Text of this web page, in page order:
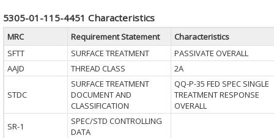
5305-01-115-4451 Characteristics
MRC Requirement Statement
Characteristics
SFTT
SURFACE TREATMENT
PASSIVATE OVERALL
AAJD
THREAD CLASS 2A
STDC
SURFACE TREATMENT
DOCUMENT AND
CLASSIFICATION
QQ-P-35 FED SPEC SINGLE
TREATMENT RESPONSE
OVERALL
SR-1
SPEC/STD CONTROLLING
DATA